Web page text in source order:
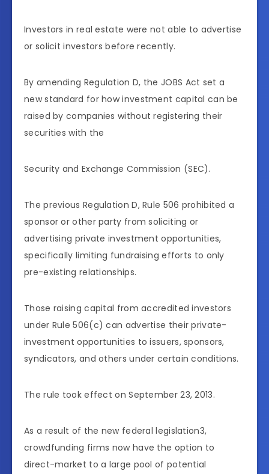
Investors in real estate were not able to advertise
or solicit investors before recently.
By amending Regulation D, the JOBS Act set a
new standard for how investment capital can be
raised by companies without registering their
securities with the
Security and Exchange Commission (SEC).
The previous Regulation D, Rule 506 prohibited a
sponsor or other party from soliciting or
advertising private investment opportunities,
specifically limiting fundraising efforts to only
pre-existing relationships.
Those raising capital from accredited investors
under Rule 506(c) can advertise their private-
investment opportunities to issuers, sponsors,
syndicators, and others under certain conditions.
The rule took effect on September 23, 2013.
As a result of the new federal legislation3,
crowdfunding firms now have the option to
direct-market to a large pool of potential